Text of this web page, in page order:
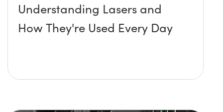
Understanding Lasers and
How They're Used Every Day